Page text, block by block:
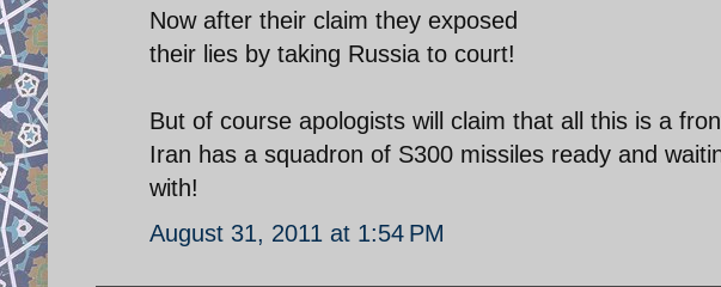
Now after their claim they exposed
their lies by taking Russia to court!
But of course apologists will claim that all this is a
Iran has a squadron of S300 missiles ready and
with!
August 31, 2011 at 1:54 PM